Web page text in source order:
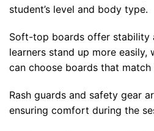
student’s level and body type.
Soft-top boards offer stability
learners stand up more easily,
can choose boards that
Rash guards and safety gear
ensuring comfort during the